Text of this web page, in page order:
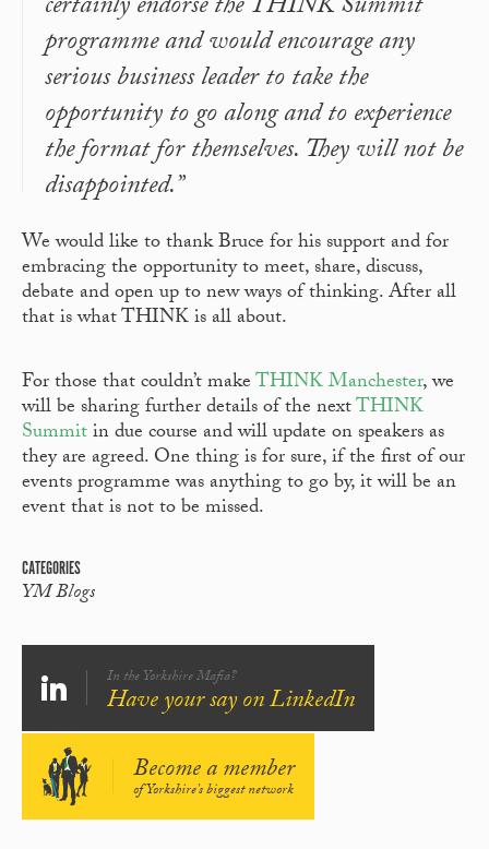
programme and would encourage any
serious business leader to take the
opportunity to go along and to experience
the format for themselves. They will not be
disappointed.”
We would like to thank Bruce for his support and for
embracing the opportunity to meet, share, discuss,
debate and open up to new ways of thinking. After all
that is what THINK is all about.
For those that couldn’t makeTHINK Manchester, we
will be sharing further details of the nextTHINK
Summitin due course and will update on speakers as
they are agreed. One thing is for sure, if the first of our
events programme was anything to go by, it will be an
event that is not to be missed.
CATEGORIES
YM Blogs
In the Yorkshire Mafia?
Have your say on LinkedIn
Become a member
of Yorkshire's biggest network